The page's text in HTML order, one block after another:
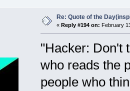
Re: Quote of the
« Reply #194 on: February
"Hacker: Don't
who reads the
people who